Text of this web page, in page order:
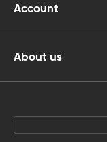
Account
About us